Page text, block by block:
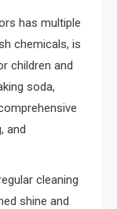
has multiple
chemicals, is
children and
soda,
and
cleaning
shine and